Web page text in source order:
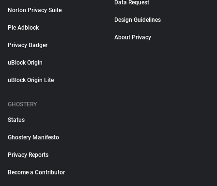
Norton Privacy Suite
Pie Adblock
Privacy Badger
uBlock Origin
uBlock Origin Lite
Data Request
Design Guidelines
About Privacy
GHOSTERY
Status
Ghostery Manifesto
Privacy Reports
Become a Contributor